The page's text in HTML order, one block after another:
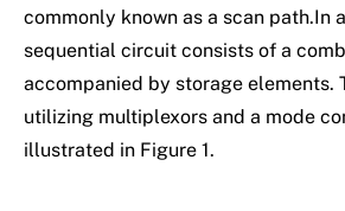
commonly known as a scan path.In
sequential circuit consists of a
accompanied by storage elements.
utilizing multiplexors and a mode
illustrated in Figure 1.